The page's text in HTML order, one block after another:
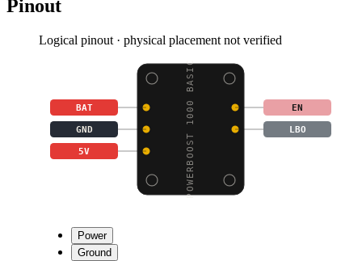
Pinout
Logical pinout · physical placement not verified
POWERBOOST 1000 BASIC
BAT EN
GND LBO
5V
Power
Ground